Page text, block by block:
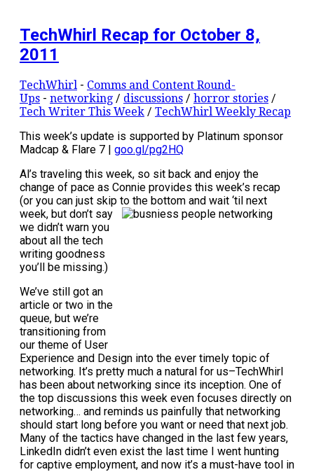
TechWhirl Recap for October 8,
2011
TechWhirl - Comms and Content Round-
Ups - networking / discussions / horror stories /
Tech Writer This Week / TechWhirl Weekly Recap
This week’s update is supported by Platinum sponsor
Madcap & Flare 7 | goo.gl/pg2HQ
Al’s traveling this week, so sit back and enjoy the
change of pace as Connie provides this week’s recap
(or you can just skip to the bottom and wait ‘til next
week, but don’t say
we didn’t warn you
about all the tech
writing goodness
you’ll be missing.)
We’ve still got an
article or two in the
queue, but we’re
transitioning from
our theme of User
Experience and Design into the ever timely topic of
networking. It’s pretty much a natural for us–TechWhirl
has been about networking since its inception. One of
the top discussions this week even focuses directly on
networking… and reminds us painfully that networking
should start long before you want or need that next job.
Many of the tactics have changed in the last few years,
LinkedIn didn’t even exist the last time I went hunting
for captive employment, and now it’s a must-have tool in